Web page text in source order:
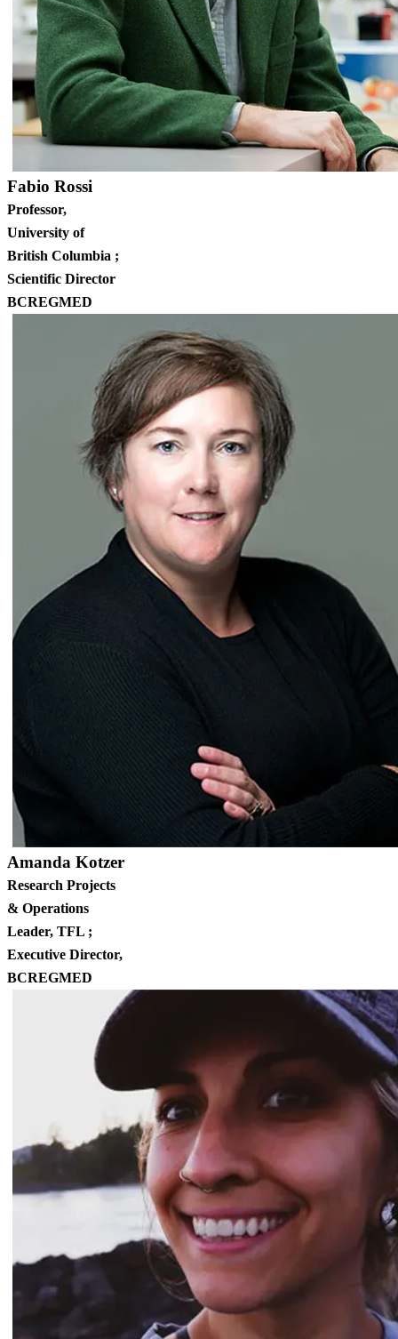
Fabio Rossi
Professor,
University of
British Columbia ;
Scientific Director
BCREGMED
Amanda Kotzer
Research Projects
& Operations
Leader, TFL ;
Executive Director,
BCREGMED